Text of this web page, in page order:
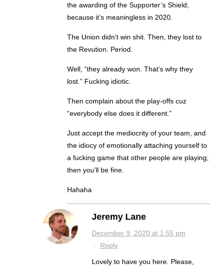
the awarding of the Supporter’s Shield;
because it’s meaningless in 2020.
The Union didn’t win shit. Then, they lost to
the Revution. Period.
Well, “they already won. That’s why they
lost.” Fucking idiotic.
Then complain about the play-offs cuz
“everybody else does it different.”
Just accept the mediocrity of your team, and
the idiocy of emotionally attaching yourself to
a fucking game that other people are playing;
then you’ll be fine.
Hahaha
Jeremy Lane
December 9, 2020 at 1:55 pm
· Reply
Lovely to have you here. Please,